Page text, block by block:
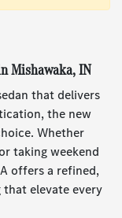
Mishawaka, IN
that delivers
the new
Whether
taking weekend
offers a refined,
elevate every